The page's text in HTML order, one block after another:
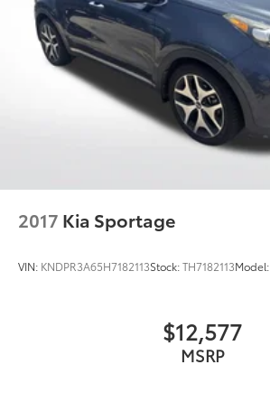
2017 Kia Sportage
VIN: KNDPR3A65H7182113Stock:TH7182113Model:
$12,577
MSRP